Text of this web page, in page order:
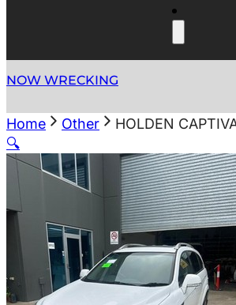
NOW WRECKING
Home Other
HOLDEN
🔍